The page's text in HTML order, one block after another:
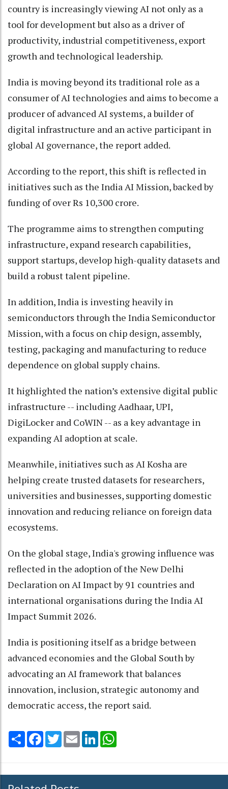
country is increasingly viewing AI not only as a
tool for development but also as a driver of
productivity, industrial competitiveness, export
growth and technological leadership.
India is moving beyond its traditional role as a
consumer of AI technologies and aims to become a
producer of advanced AI systems, a builder of
digital infrastructure and an active participant in
global AI governance, the report added.
According to the report, this shift is reflected in
initiatives such as the India AI Mission, backed by
funding of over Rs 10,300 crore.
The programme aims to strengthen computing
infrastructure, expand research capabilities,
support startups, develop high-quality datasets and
build a robust talent pipeline.
In addition, India is investing heavily in
semiconductors through the India Semiconductor
Mission, with a focus on chip design, assembly,
testing, packaging and manufacturing to reduce
dependence on global supply chains.
It highlighted the nation’s extensive digital public
infrastructure -- including Aadhaar, UPI,
DigiLocker and CoWIN -- as a key advantage in
expanding AI adoption at scale.
Meanwhile, initiatives such as AI Kosha are
helping create trusted datasets for researchers,
universities and businesses, supporting domestic
innovation and reducing reliance on foreign data
ecosystems.
On the global stage, India's growing influence was
reflected in the adoption of the New Delhi
Declaration on AI Impact by 91 countries and
international organisations during the India AI
Impact Summit 2026.
India is positioning itself as a bridge between
advanced economies and the Global South by
advocating an AI framework that balances
innovation, inclusion, strategic autonomy and
democratic access, the report said.
Share Facebook
TwitterEmail LinkedIn